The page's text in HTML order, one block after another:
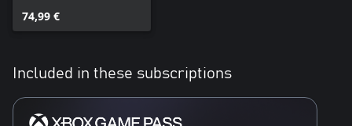
74,99 €
Included in these subscriptions